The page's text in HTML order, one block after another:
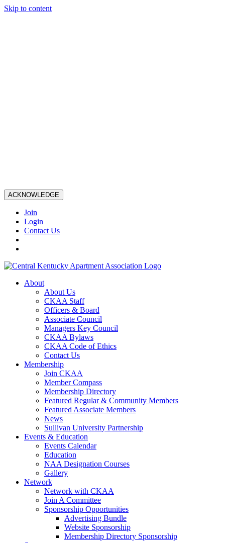
Skip to content
ACKNOWLEDGE
Join
Login
Contact Us
About
About Us
CKAA Staff
Officers & Board
Associate Council
Managers Key Council
CKAA Bylaws
CKAA Code of Ethics
Contact Us
Membership
Join CKAA
Member Compass
Membership Directory
Featured Regular & Community Members
Featured Associate Members
News
Sullivan University Partnership
Events & Education
Events Calendar
Education
NAA Designation Courses
Gallery
Network
Network with CKAA
Join A Committee
Sponsorship Opportunities
Advertising Bundle
Website Sponsorship
Membership Directory Sponsorship